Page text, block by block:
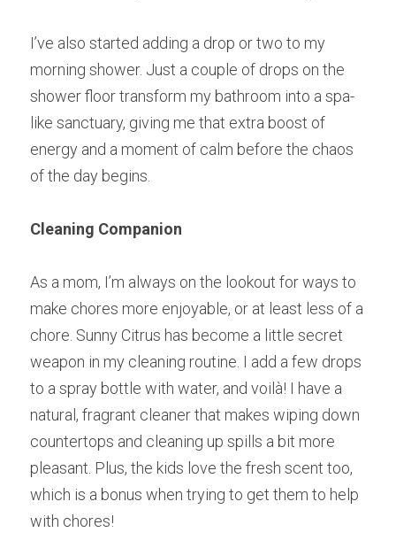
I’ve also started adding a drop or two to my
morning shower. Just a couple of drops on the
shower floor transform my bathroom into a spa-
like sanctuary, giving me that extra boost of
energy and a moment of calm before the chaos
of the day begins.
Cleaning Companion
As a mom, I’m always on the lookout for ways to
make chores more enjoyable, or at least less of a
chore. Sunny Citrus has become a little secret
weapon in my cleaning routine. I add a few drops
to a spray bottle with water, and voilà! I have a
natural, fragrant cleaner that makes wiping down
countertops and cleaning up spills a bit more
pleasant. Plus, the kids love the fresh scent too,
which is a bonus when trying to get them to help
with chores!